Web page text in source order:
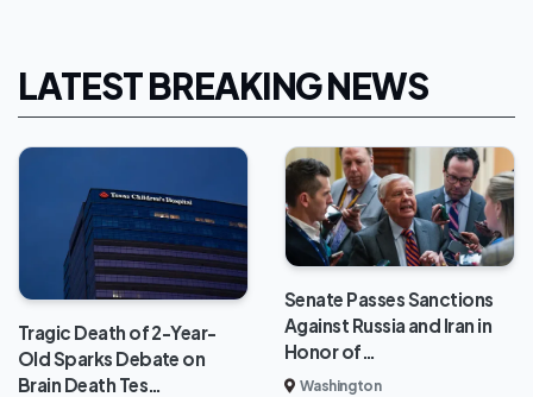
LATEST BREAKING NEWS
Tragic Death of 2-Year-
Old Sparks Debate on
Brain Death Tes…
Senate Passes Sanctions
Against Russia and Iran in
Honor of…
Washington